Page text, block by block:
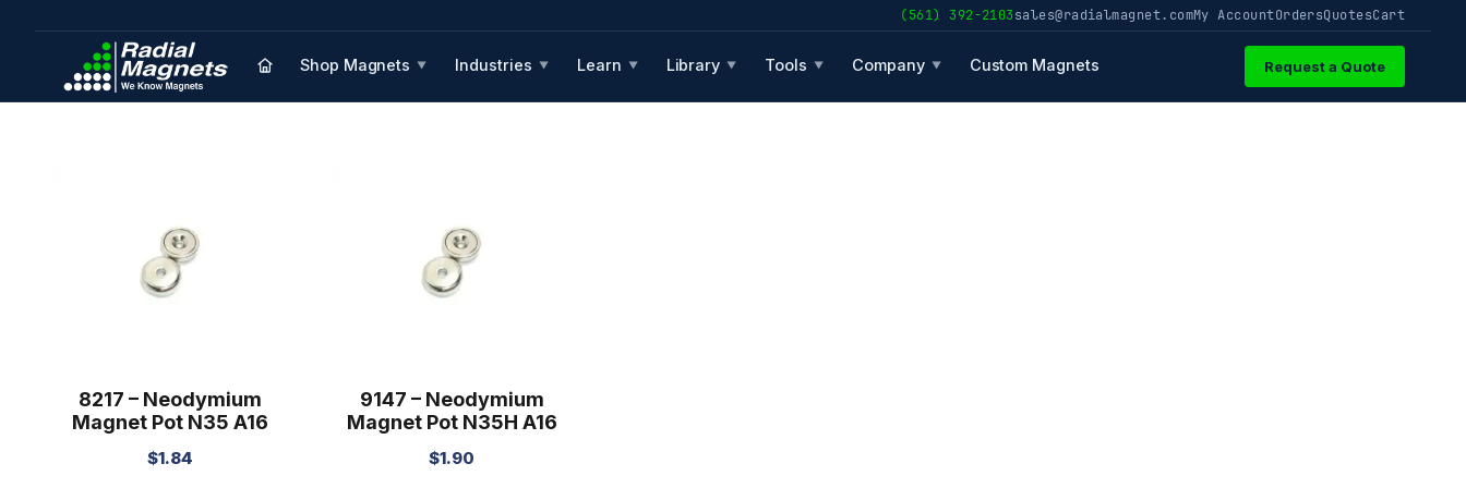
(561) 392-2103 sales@radialmagnet.comMy AccountOrdersQuotesCart
Shop Magnets ▼ Industries ▼ Learn ▼ Library ▼ Tools ▼ Company ▼ Custom Magnets Request a Quote
8217 – Neodymium
Magnet Pot N35 A16
$1.84
9147 – Neodymium
Magnet Pot N35H A16
$1.90